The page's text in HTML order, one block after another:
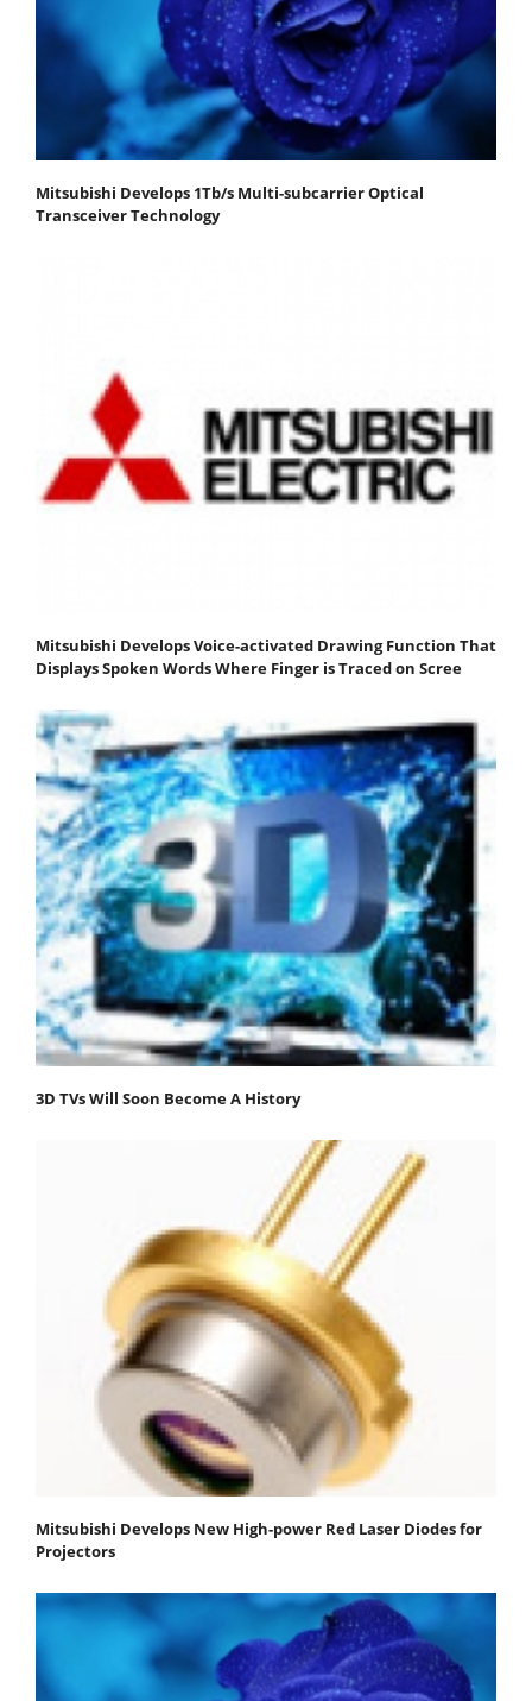
Mitsubishi Develops 1Tb/s Multi-subcarrier Optical
Transceiver Technology
Mitsubishi Develops Voice-activated Drawing Function That
Displays Spoken Words Where Finger is Traced on Scree
3D TVs Will Soon Become A History
Mitsubishi Develops New High-power Red Laser Diodes for
Projectors